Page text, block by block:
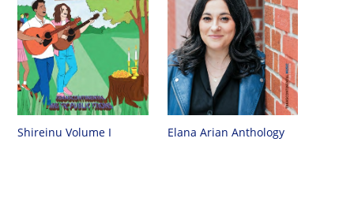
Shireinu Volume I Elana Arian Anthology